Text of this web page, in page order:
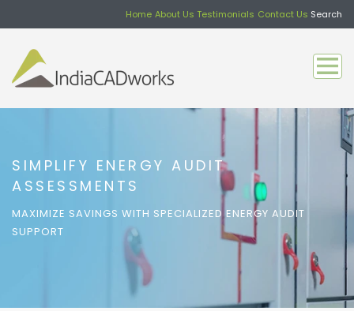
Home About Us Testimonials Contact Us Search
SIMPLIFY ENERGY AUDIT
ASSESSMENTS
MAXIMIZE SAVINGS WITH SPECIALIZED ENERGY AUDIT
SUPPORT